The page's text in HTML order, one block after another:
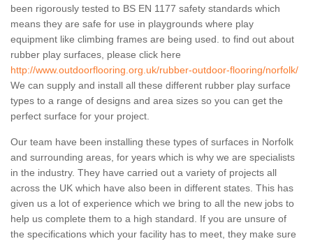
been rigorously tested to BS EN 1177 safety standards which
means they are safe for use in playgrounds where play
equipment like climbing frames are being used. to find out about
rubber play surfaces, please click here
http://www.outdoorflooring.org.uk/rubber-outdoor-flooring/norfolk/
We can supply and install all these different rubber play surface
types to a range of designs and area sizes so you can get the
perfect surface for your project.
Our team have been installing these types of surfaces in Norfolk
and surrounding areas, for years which is why we are specialists
in the industry. They have carried out a variety of projects all
across the UK which have also been in different states. This has
given us a lot of experience which we bring to all the new jobs to
help us complete them to a high standard. If you are unsure of
the specifications which your facility has to meet, they make sure